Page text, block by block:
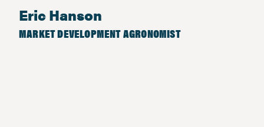
Eric Hanson
MARKET DEVELOPMENT AGRONOMIST